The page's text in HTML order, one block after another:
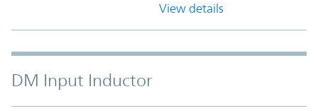
View details
DM Input Inductor